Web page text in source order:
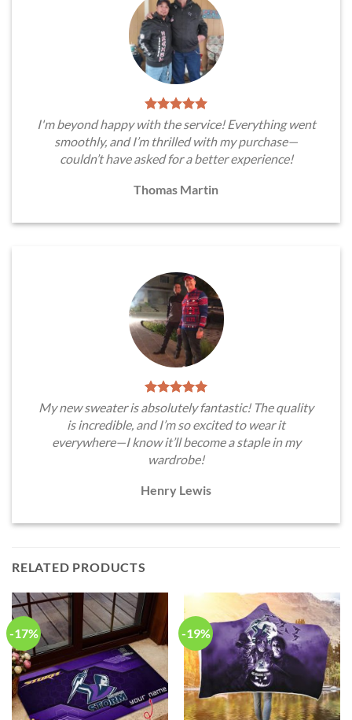
I'm beyond happy with the service! Everything went
smoothly, and I’m thrilled with my purchase—
couldn’t have asked for a better experience!
Thomas Martin
My new sweater is absolutely fantastic! The quality
is incredible, and I’m so excited to wear it
everywhere—I know it’ll become a staple in my
wardrobe!
Henry Lewis
RELATED PRODUCTS
-17% -19%